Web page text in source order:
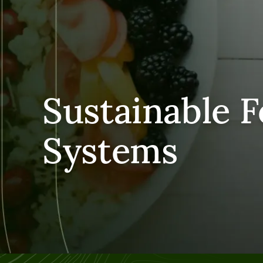
Sustainable
Systems